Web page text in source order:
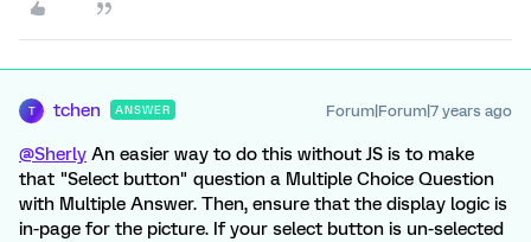
T tchen ANSWER Forum|Forum|7 years ago
@Sherly An easier way to do this without JS is to make
that "Select button" question a Multiple Choice Question
with Multiple Answer. Then, ensure that the display logic is
in-page for the picture. If your select button is un-selected